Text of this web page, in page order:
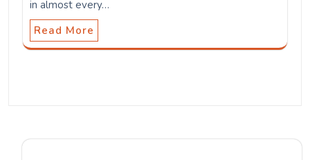
in almost every…
Read More